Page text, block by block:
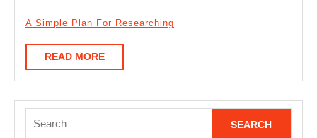
A Simple Plan For Researching
READ MOREREAD
MORE
for: